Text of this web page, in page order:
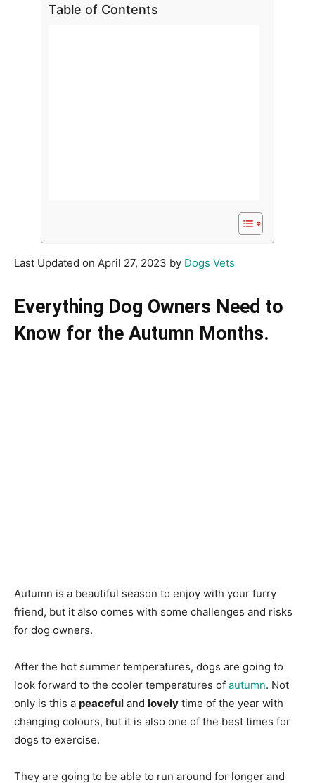
Table of Contents
Last Updated on April 27, 2023 by Dogs Vets
Everything Dog Owners Need to
Know for the Autumn Months.
Autumn is a beautiful season to enjoy with your furry
friend, but it also comes with some challenges and risks
for dog owners.
After the hot summer temperatures, dogs are going to
look forward to the cooler temperatures of autumn. Not
only is this a peaceful and lovely time of the year with
changing colours, but it is also one of the best times for
dogs to exercise.
They are going to be able to run around for longer and